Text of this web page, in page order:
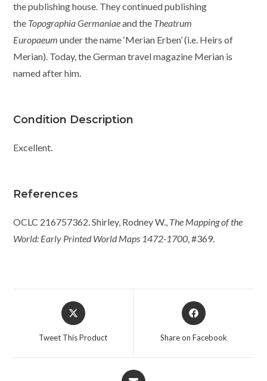
the publishing house. They continued publishing
the Topographia Germaniaeand the Theatrum
Europaeum under the name ‘Merian Erben’ (i.e. Heirs of
Merian). Today, the German travel magazine Merian is
named after him.
Condition Description
Excellent.
References
OCLC 216757362. Shirley, Rodney W., The Mapping of the
World: Early Printed World Maps 1472-1700, #369.
Opens
in
Tweet This Product
Opens
in
Share on Facebook
Opens